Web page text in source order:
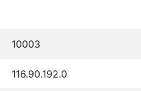
10003
116.90.192.0